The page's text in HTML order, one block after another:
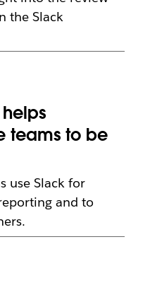
the Slack
teams to be
use Slack for
and to